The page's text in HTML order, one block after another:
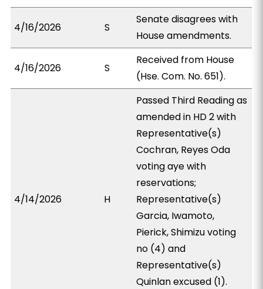
4/16/2026 S
Senate disagrees with
House amendments.
4/16/2026 S
Received from House
(Hse. Com. No. 651).
4/14/2026 H
Passed Third Reading as
amended in HD 2 with
Representative(s)
Cochran, Reyes Oda
voting aye with
reservations;
Representative(s)
Garcia, Iwamoto,
Pierick, Shimizu voting
no (4) and
Representative(s)
Quinlan excused (1).